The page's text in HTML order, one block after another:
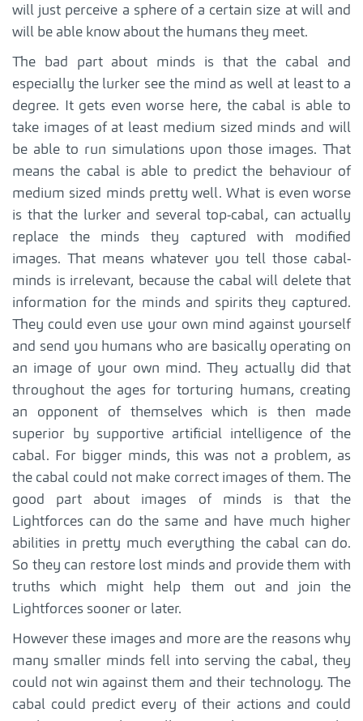
will just perceive a sphere of a certain size at will and
will be able know about the humans they meet.
The bad part about minds is that the cabal and
especially the lurker see the mind as well at least to a
degree. It gets even worse here, the cabal is able to
take images of at least medium sized minds and will
be able to run simulations upon those images. That
means the cabal is able to predict the behaviour of
medium sized minds pretty well. What is even worse
is that the lurker and several top-cabal, can actually
replace the minds they captured with modified
images. That means whatever you tell those cabal-
minds is irrelevant, because the cabal will delete that
information for the minds and spirits they captured.
They could even use your own mind against yourself
and send you humans who are basically operating on
an image of your own mind. They actually did that
throughout the ages for torturing humans, creating
an opponent of themselves which is then made
superior by supportive artificial intelligence of the
cabal. For bigger minds, this was not a problem, as
the cabal could not make correct images of them. The
good part about images of minds is that the
Lightforces can do the same and have much higher
abilities in pretty much everything the cabal can do.
So they can restore lost minds and provide them with
truths which might help them out and join the
Lightforces sooner or later.
However these images and more are the reasons why
many smaller minds fell into serving the cabal, they
could not win against them and their technology. The
cabal could predict every of their actions and could